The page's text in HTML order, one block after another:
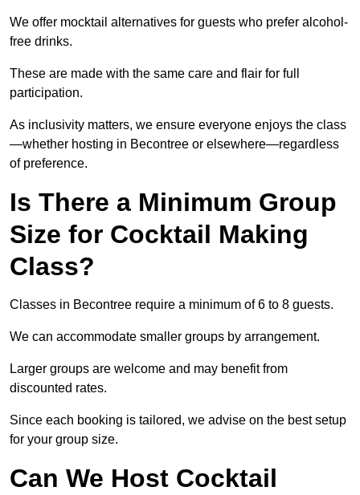
We offer mocktail alternatives for guests who prefer alcohol-
free drinks.
These are made with the same care and flair for full
participation.
As inclusivity matters, we ensure everyone enjoys the class
—whether hosting in Becontree or elsewhere—regardless
of preference.
Is There a Minimum Group
Size for Cocktail Making
Class?
Classes in Becontree require a minimum of 6 to 8 guests.
We can accommodate smaller groups by arrangement.
Larger groups are welcome and may benefit from
discounted rates.
Since each booking is tailored, we advise on the best setup
for your group size.
Can We Host Cocktail